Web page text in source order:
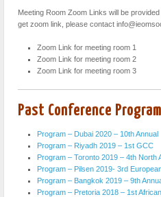
Meeting Room Zoom Links will be
get zoom link, please contact
Zoom Link for meeting room 1
Zoom Link for meeting room 2
Zoom Link for meeting room 3
Past Conference
Program – Dubai 2020 – 10th Annual
Program – Riyadh 2019 – 1st GCC
Program – Toronto 2019 – 4th North
Program – Pilsen 2019- 3rd
Program – Bangkok 2019 – 9th
Program – Pretoria 2018 – 1st African